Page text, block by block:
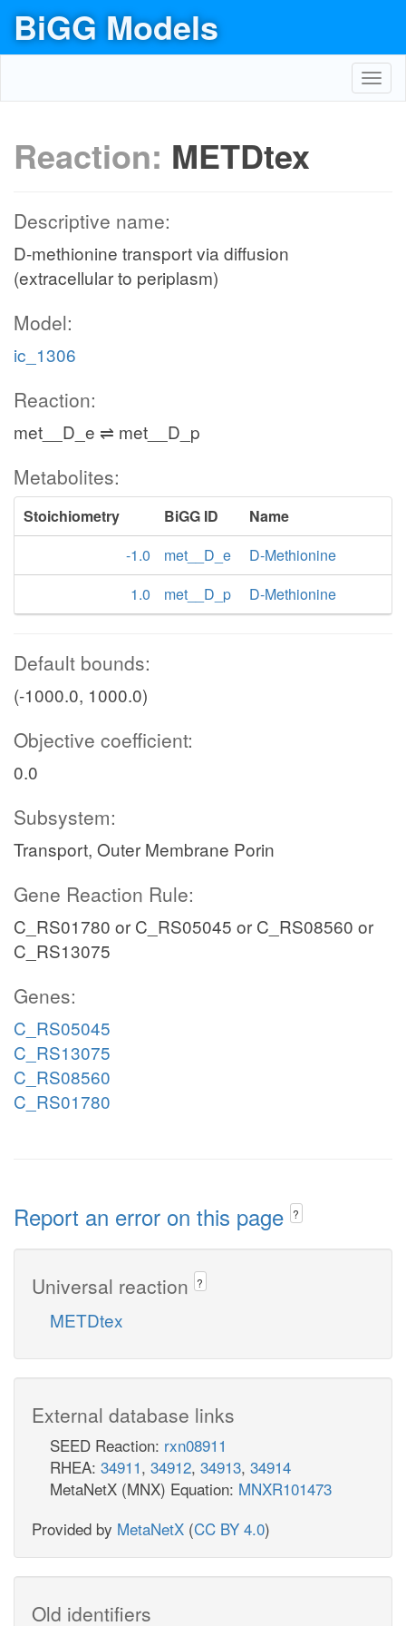
BiGG Models
Reaction: METDtex
Descriptive name:
D-methionine transport via diffusion
(extracellular to periplasm)
Model:
ic_1306
Reaction:
met__D_e ⇌ met__D_p
Metabolites:
Stoichiometry BiGG ID
Name
-1.0
met__D_e
D-Methionine
1.0
met__D_p D-Methionine
Default bounds:
(-1000.0, 1000.0)
Objective coefficient:
0.0
Subsystem:
Transport, Outer Membrane Porin
Gene Reaction Rule:
C_RS01780 or C_RS05045 or C_RS08560 or
C_RS13075
Genes:
C_RS05045
C_RS13075
C_RS08560
C_RS01780
Report an error on this page ?
Universal reaction ?
METDtex
External database links
SEED Reaction: rxn08911
RHEA: 34911, 34912, 34913, 34914
MetaNetX (MNX) Equation: MNXR101473
Provided by MetaNetX (CC BY 4.0)
Old identifiers